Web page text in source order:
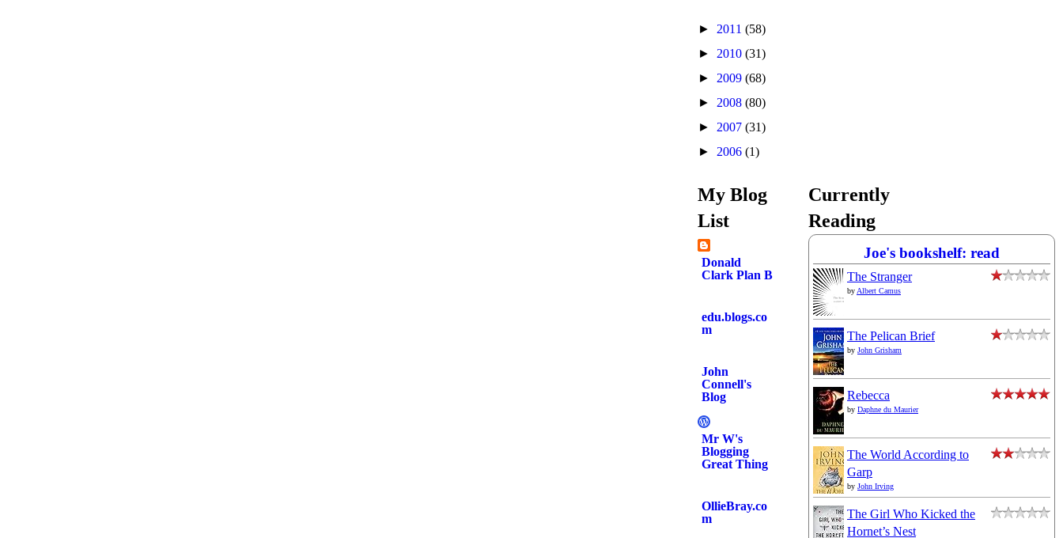
► 2011 (58)
► 2010 (31)
► 2009 (68)
► 2008 (80)
► 2007 (31)
► 2006 (1)
My Blog
List
Donald
Clark Plan B
edu.blogs.co
m
John
Connell's
Blog
Mr W's
Blogging
Great Thing
OllieBray.co
m
Currently
Reading
Joe's bookshelf: read
The Stranger
by Albert Camus
The Pelican Brief
by John Grisham
Rebecca
by Daphne du Maurier
The World According to
Garp
by John Irving
The Girl Who Kicked the
Hornet’s Nest